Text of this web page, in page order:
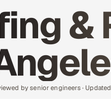
&
by senior engineers ·